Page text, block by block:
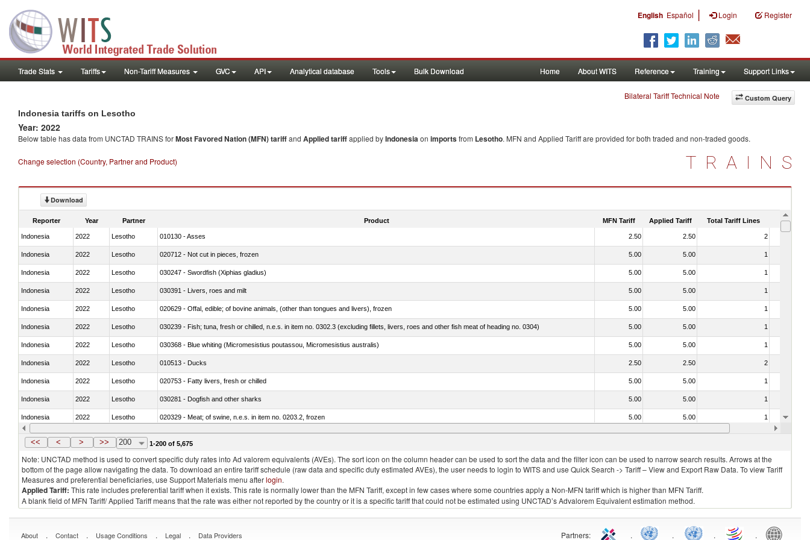
English Español | Login Register
Trade Stats Tariffs Non-Tariff Measures GVC API Analytical database Tools Bulk Download Home About WITS Reference Training Support Links
Custom Query
Bilateral Tariff Technical Note
Indonesia tariffs on Lesotho
Year: 2022
Below table has data from UNCTAD TRAINS forMost Favored Nation (MFN) tariffand Applied tariffapplied byIndonesiaon importsfrom Lesotho. MFN and Applied Tariff are provided for both traded and non-traded goods.
Change selection (Country, Partner and Product) TRAINS
Download
Reporter Year Partner Product MFN Tariff Applied Tariff Total Tariff Lines Is
Indonesia 2022 Lesotho 010130 - Asses 2.50 2.50 2
Indonesia 2022 Lesotho 020712 - Not cut in pieces, frozen 5.00 5.00 1
Indonesia 2022 Lesotho 030247 - Swordfish (Xiphias gladius) 5.00 5.00 1
Indonesia 2022 Lesotho 030391 - Livers, roes and milt 5.00 5.00 1
Indonesia 2022 Lesotho 020629 - Offal, edible; of bovine animals, (other than tongues and livers), frozen 5.00 5.00 1
Indonesia 2022 Lesotho 030239 - Fish; tuna, fresh or chilled, n.e.s. in item no. 0302.3 (excluding fillets, livers, roes and other fish meat of heading no. 0304) 5.00 5.00 1
Indonesia 2022 Lesotho 030368 - Blue whiting (Micromesistius poutassou, Micromesistius australis) 5.00 5.00 1
Indonesia 2022 Lesotho 010513 - Ducks 2.50 2.50 2
Indonesia 2022 Lesotho 020753 - Fatty livers, fresh or chilled 5.00 5.00 1
Indonesia 2022 Lesotho 030281 - Dogfish and other sharks 5.00 5.00 1
Indonesia 2022 Lesotho 020329 - Meat; of swine, n.e.s. in item no. 0203.2, frozen 5.00 5.00 1
Indonesia 2022 Lesotho 030213 - Pacific salmon (Oncorhynchus nerka, Oncorhynchus gorbuscha, Oncorhynchus keta, Oncorhynchus tschawytscha, Oncorhynchus kisutch, Oncorhynchus masou and Oncorhynchus rhodurus) 5.00 5.00
<< < > >> 200 1-200 of 5,675
Note: UNCTAD method is used to convert specific duty rates into Ad valorem equivalents (AVEs). The sort icon on the column header can be used to sort the data and the filter icon can be used to narrow search results. Arrows at the
bottom of the page allow navigating the data. To download an entire tariff schedule (raw data and specific duty estimated AVEs), the user needs to login to WITS and use Quick Search -> Tariff – View and Export Raw Data. To view Tariff
Measures and preferential beneficiaries, use Support Materials menu afterlogin.
Applied Tariff: This rate includes preferential tariff when it exists. This rate is normally lower than the MFN Tariff, except in few cases where some countries apply a Non-MFN tariff which is higher than MFN Tariff.
A blank field of MFN Tariff/ Applied Tariff means that the rate was either not reported by the country or it is a specific tariff that could not be estimated using UNCTAD’s Advalorem Equivalent estimation method.
About . Contact . Usage Conditions . Legal . Data Providers Partners: . . . .